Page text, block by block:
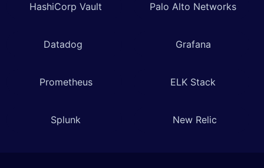
HashiCorp Vault Palo Alto Networks
Datadog Grafana
Prometheus ELK Stack
Splunk New Relic